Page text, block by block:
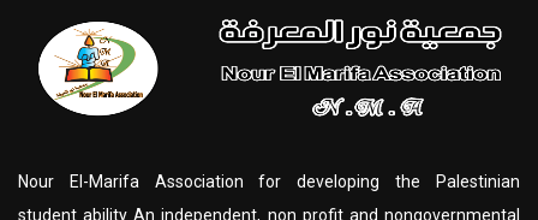
Nour El-Marifa Association for developing the Palestinian
student ability An independent, non profit and nongovernmental